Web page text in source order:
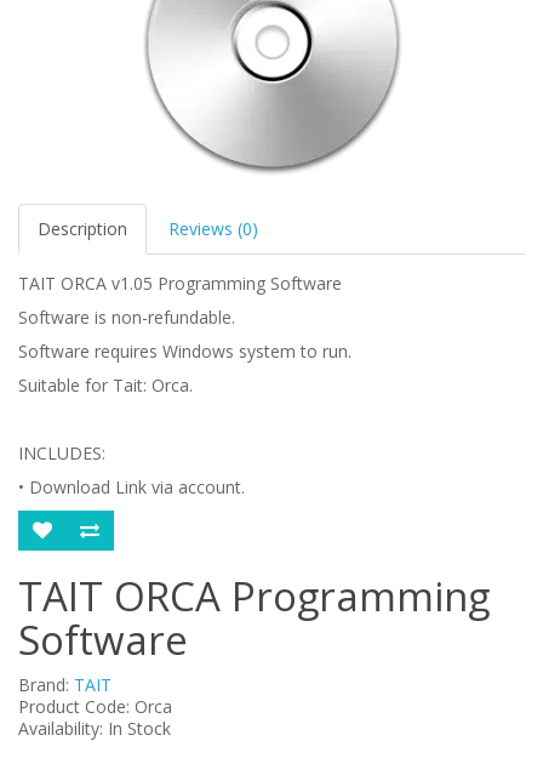
Description Reviews (0)
TAIT ORCA v1.05 Programming Software
Software is non-refundable.
Software requires Windows system to run.
Suitable for Tait: Orca.
INCLUDES:
• Download Link via account.
TAIT ORCA Programming
Software
Brand: TAIT
Product Code: Orca
Availability: In Stock